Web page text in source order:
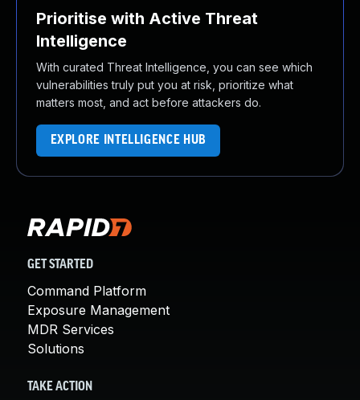
Prioritise with Active Threat
Intelligence
With curated Threat Intelligence, you can see which
vulnerabilities truly put you at risk, prioritize what
matters most, and act before attackers do.
EXPLORE INTELLIGENCE HUB
GET STARTED
Command Platform
Exposure Management
MDR Services
Solutions
TAKE ACTION